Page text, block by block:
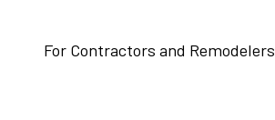
For Contractors and Remodelers